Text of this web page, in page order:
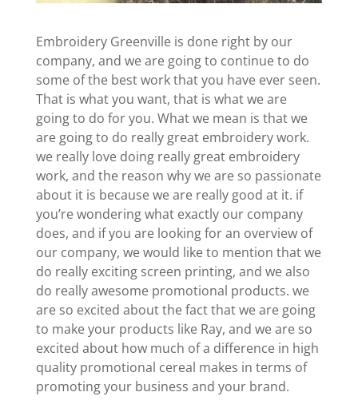
Embroidery Greenville is done right by our
company, and we are going to continue to do
some of the best work that you have ever seen.
That is what you want, that is what we are
going to do for you. What we mean is that we
are going to do really great embroidery work.
we really love doing really great embroidery
work, and the reason why we are so passionate
about it is because we are really good at it. if
you’re wondering what exactly our company
does, and if you are looking for an overview of
our company, we would like to mention that we
do really exciting screen printing, and we also
do really awesome promotional products. we
are so excited about the fact that we are going
to make your products like Ray, and we are so
excited about how much of a difference in high
quality promotional cereal makes in terms of
promoting your business and your brand.